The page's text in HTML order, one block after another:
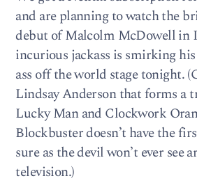
and are planning to watch the
debut of Malcolm McDowell in
incurious jackass is smirking
ass off the world stage tonight.
Lindsay Anderson that forms a
Lucky Man and Clockwork
Blockbuster doesn’t have the
sure as the devil won’t ever see
television.)